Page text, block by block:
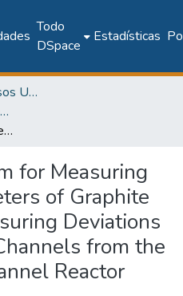
Todo
DSpace
Estadísticas
Memorias de Congresos UTP
2017: 6th Engineering, Science and Technology Conference - Panama (ESTEC 2017)
Automated System for Measuring Geometric Parameters of Graphite Masonry and Measuring Deviations of Technological Channels from the Vertical of the Channel Reactor EGP-6
for Measuring
of Graphite
Deviations
from the
Reactor